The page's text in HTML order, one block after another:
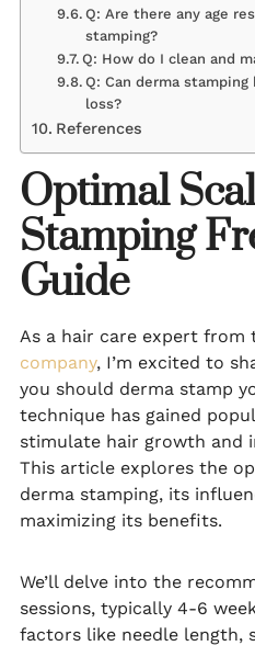
Q: Are there any age
stamping?
Q: How do I clean and
Q: Can derma
loss?
References
Optimal
Stamping
Guide
As a hair care expert from
company, I’m excited to
you should derma stamp
technique has gained
stimulate hair growth and
This article explores the
derma stamping, its
maximizing its benefits.
We’ll delve into the
sessions, typically 4-6
factors like needle length,